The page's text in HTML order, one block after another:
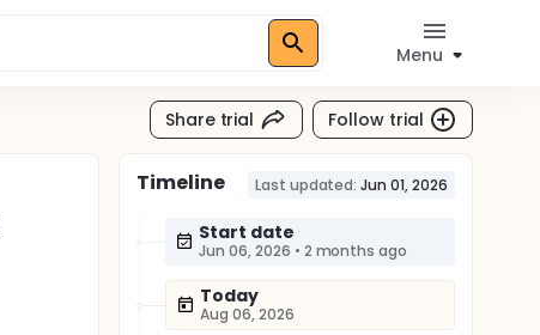
Menu
Share trial Follow trial
Timeline Last updated: Jun 01, 2026
Start date
Jun 06, 2026 • 2 months ago
Today
Aug 06, 2026